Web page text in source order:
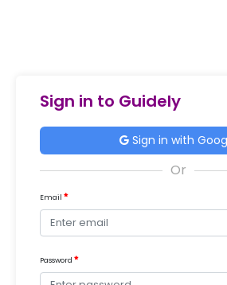
Sign in to Guidely
Sign in with
Email
Password